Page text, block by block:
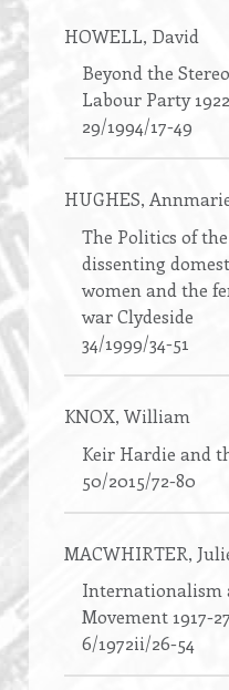
HOWELL, David
Beyond the
Labour Party
29/1994/17-49
HUGHES,
The Politics of
dissenting
women and the
war Clydeside
34/1999/34-51
KNOX, William
Keir Hardie and
50/2015/72-80
MACWHIRTER,
Internationalism
Movement 1917-27
6/1972ii/26-54